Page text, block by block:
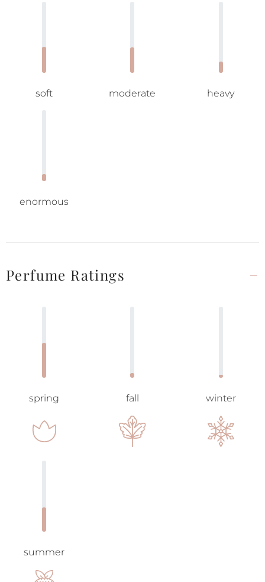
soft moderate heavy
enormous
Perfume Ratings
spring fall winter
summer